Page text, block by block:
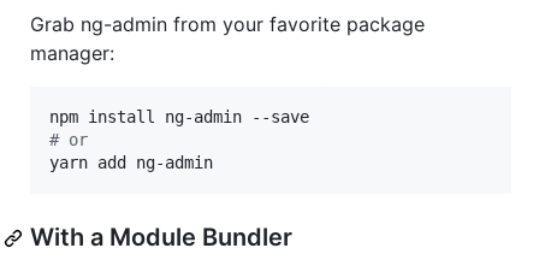
Grab ng-admin from your favorite package
manager:
# or
yarn add ng-admin
With a Module Bundler